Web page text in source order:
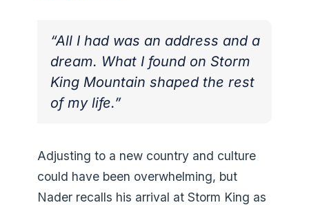
“All I had was an address and a
dream. What I found on Storm
King Mountain shaped the rest
of my life.”
Adjusting to a new country and culture
could have been overwhelming, but
Nader recalls his arrival at Storm King as